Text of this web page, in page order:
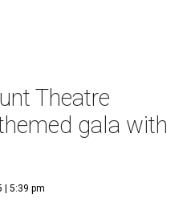
Theatre
gala with
| 5:39 pm